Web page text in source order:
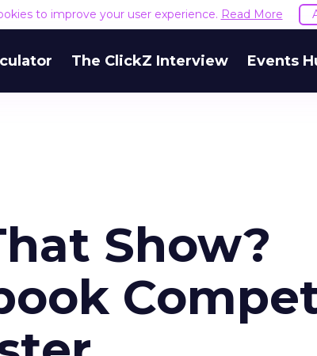
to improve your user experience. Read More
The ClickZ Interview Events
Show?